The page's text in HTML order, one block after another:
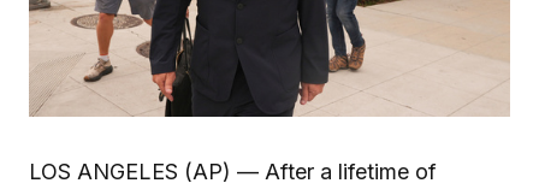
LOS ANGELES (AP) — After a lifetime of